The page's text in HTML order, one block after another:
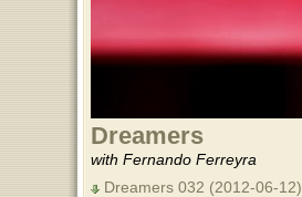
Dreamers
with Fernando Ferreyra
Dreamers 032 (2012-06-12)